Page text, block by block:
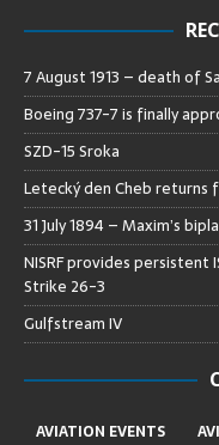
7 August 1913 – death of
Boeing 737-7 is finally
SZD-15 Sroka
Letecký den Cheb
31 July 1894 – Maxim’s
NISRF provides persistent
Strike 26-3
Gulfstream IV
AVIATION EVENTS